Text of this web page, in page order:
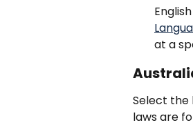
at a
Select the
laws are